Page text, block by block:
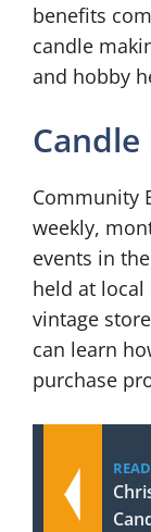
benefits
candle
and hobby
Community
weekly,
events in
held at
vintage
can learn
purchase
READ